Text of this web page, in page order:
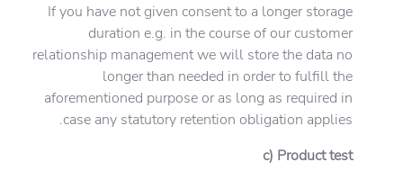
If you have not given consent to a longer storage
duration e.g. in the course of our customer
relationship management we will store the data no
longer than needed in order to fulfill the
aforementioned purpose or as long as required in
case any statutory retention obligation applies.
c) Product test